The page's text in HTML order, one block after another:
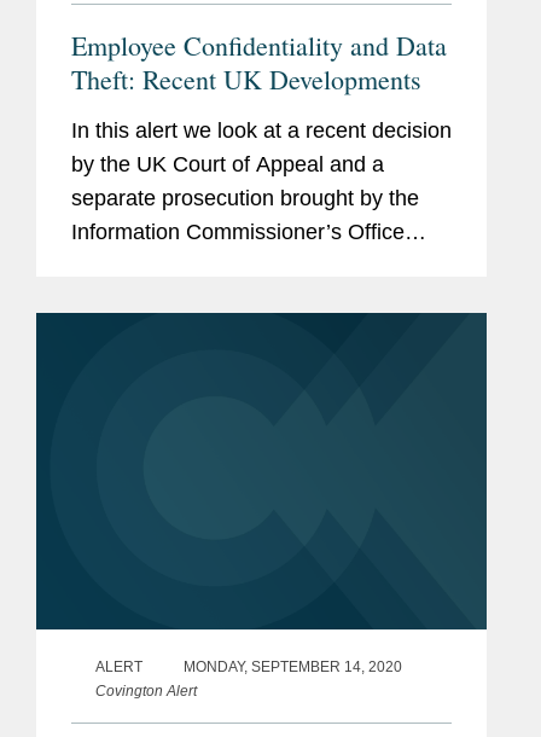
Employee Confidentiality and Data
Theft: Recent UK Developments
In this alert we look at a recent decision
by the UK Court of Appeal and a
separate prosecution brought by the
Information Commissioner’s Office
ALERT
MONDAY, SEPTEMBER 14, 2020
Covington Alert